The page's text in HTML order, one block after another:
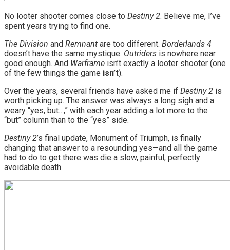
No looter shooter comes close to Destiny 2. Believe me, I’ve
spent years trying to find one.
The Division and Remnant are too different. Borderlands 4
doesn’t have the same mystique. Outriders is nowhere near
good enough. And Warframe isn’t exactly a looter shooter (one
of the few things the game isn’t).
Over the years, several friends have asked me if Destiny 2 is
worth picking up. The answer was always a long sigh and a
weary “yes, but…,” with each year adding a lot more to the
“but” column than to the “yes” side.
Destiny 2’s final update, Monument of Triumph, is finally
changing that answer to a resounding yes—and all the game
had to do to get there was die a slow, painful, perfectly
avoidable death.